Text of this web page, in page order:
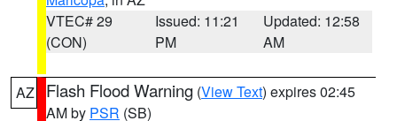
VTEC# 29
(CON)
Issued: 11:21
PM
Updated: 12:58
AM
AZ Flash Flood Warning (View Text) expires 02:45
AM by PSR (SB)